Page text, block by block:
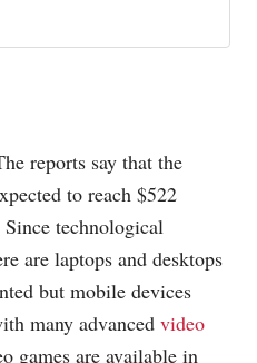
reports say that the
to reach $522
technological
are laptops and desktops
but mobile devices
many advanced video
games are available in